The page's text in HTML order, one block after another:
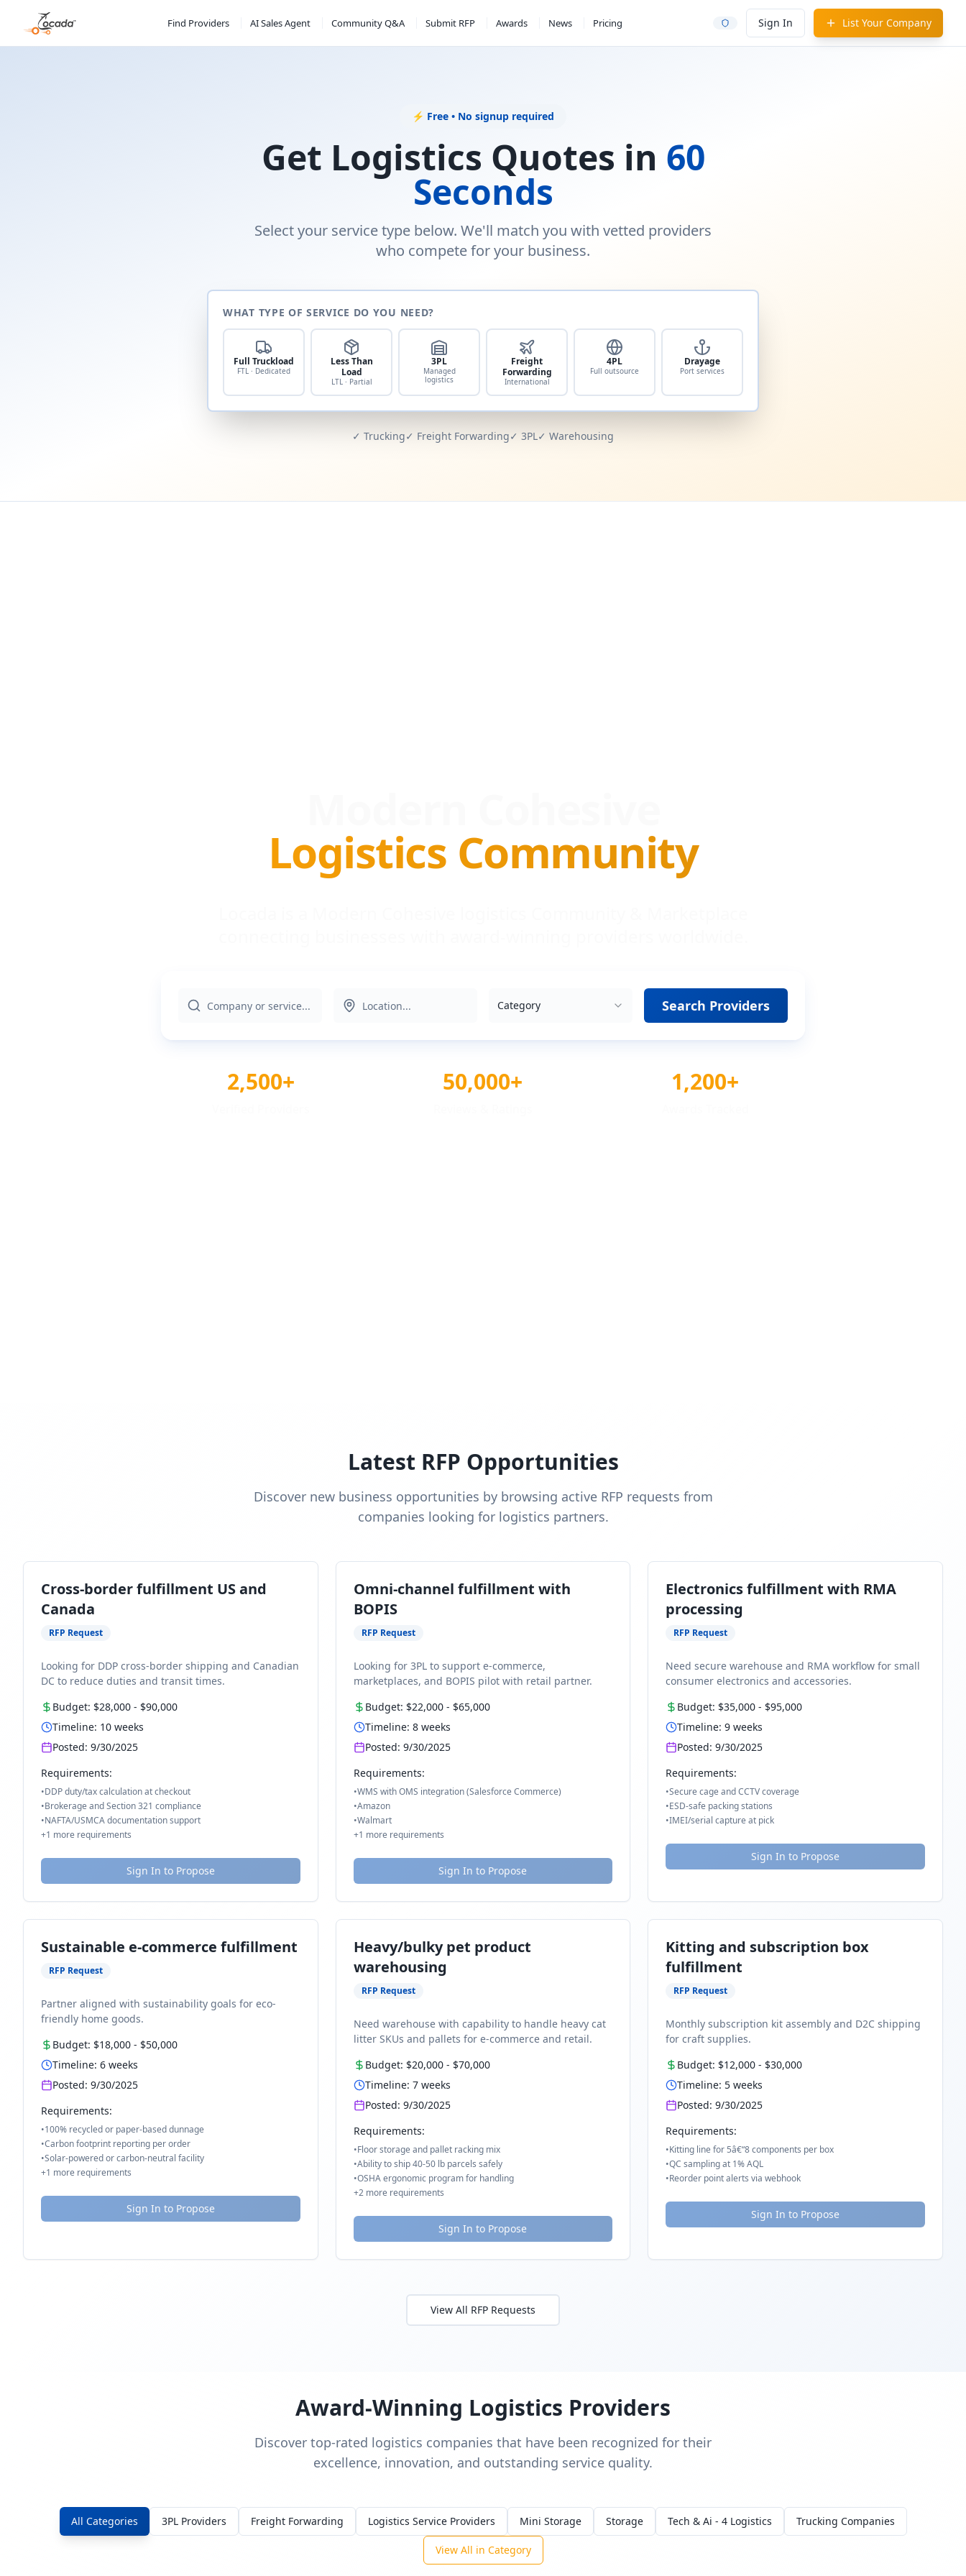
Find Providers AI Sales Agent Community Q&A Submit RFP Awards News Pricing Sign In List Your Company
⚡ Free • No signup required
Get Logistics Quotes in 60
Seconds
Select your service type below. We'll match you with vetted providers
who compete for your business.
WHAT TYPE OF SERVICE DO YOU NEED?
Full Truckload
FTL · Dedicated
Less Than
Load
LTL · Partial
3PL
Managed
logistics
Freight
Forwarding
International
4PL
Full outsource
Drayage
Port services
✓ Trucking✓ Freight Forwarding✓ 3PL✓ Warehousing
Logistics Community
Category Search Providers
2,500+ 50,000+ 1,200+
Latest RFP Opportunities
Discover new business opportunities by browsing active RFP requests from
companies looking for logistics partners.
Cross-border fulfillment US and
Canada
RFP Request
Looking for DDP cross-border shipping and Canadian
DC to reduce duties and transit times.
Budget: $28,000 - $90,000
Timeline: 10 weeks
Posted: 9/30/2025
Requirements:
•DDP duty/tax calculation at checkout
•Brokerage and Section 321 compliance
•NAFTA/USMCA documentation support
+1 more requirements
Sign In to Propose
Omni-channel fulfillment with
BOPIS
RFP Request
Looking for 3PL to support e-commerce,
marketplaces, and BOPIS pilot with retail partner.
Budget: $22,000- $65,000
Timeline: 8weeks
Posted: 9/30/2025
Requirements:
•WMS with OMS integration (Salesforce Commerce)
•Amazon
•Walmart
+1 more requirements
Sign In to Propose
Electronics fulfillment with RMA
processing
RFP Request
Need secure warehouse and RMA workflow for small
consumer electronics and accessories.
Budget: $35,000 - $95,000
Timeline:9 weeks
Posted:9/30/2025
Requirements:
•Secure cage and CCTV coverage
•ESD-safe packing stations
•IMEI/serial capture at pick
Sign In to Propose
Sustainable e-commerce fulfillment
RFP Request
Partner aligned with sustainability goals for eco-
friendly home goods.
Budget: $18,000 - $50,000
Timeline: 6 weeks
Posted: 9/30/2025
Requirements:
•100% recycled or paper-based dunnage
•Carbon footprint reporting per order
•Solar-powered or carbon-neutral facility
+1 more requirements
Sign In to Propose
Heavy/bulky pet product
warehousing
RFP Request
Need warehouse with capability to handle heavy cat
litter SKUs and pallets for e-commerce and retail.
Budget: $20,000- $70,000
Timeline: 7weeks
Posted: 9/30/2025
Requirements:
•Floor storage and pallet racking mix
•Ability to ship 40-50 lb parcels safely
•OSHA ergonomic program for handling
+2more requirements
Sign In to Propose
Kitting and subscription box
fulfillment
RFP Request
Monthly subscription kit assembly and D2C shipping
for craft supplies.
Budget: $12,000 - $30,000
Timeline: 5 weeks
Posted:9/30/2025
Requirements:
•Kitting line for 5â€“8 components per box
•QC sampling at 1% AQL
•Reorder point alerts via webhook
Sign In to Propose
View All RFP Requests
Award-Winning Logistics Providers
Discover top-rated logistics companies that have been recognized for their
excellence, innovation, and outstanding service quality.
All Categories 3PL Providers Freight Forwarding Logistics Service Providers Mini Storage Storage Tech & Ai - 4 Logistics Trucking Companies
View All in Category